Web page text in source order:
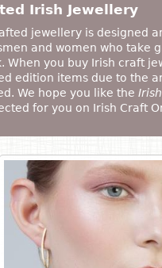
Irish Jewellery
jewellery is designed
and women who take
When you buy Irish craft
edition items due to the
We hope you like the
for you on Irish Craft